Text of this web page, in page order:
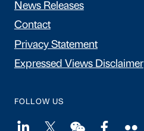
News Releases
Contact
Privacy Statement
Expressed Views Disclaimer
FOLLOW US